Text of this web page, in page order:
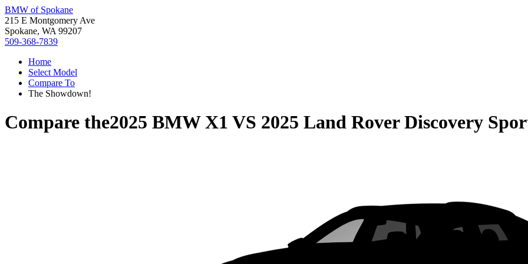
BMW of Spokane
215 E Montgomery Ave
Spokane, WA 99207
509-368-7839
Home
Select Model
Compare To
The Showdown!
Compare the2025 BMW X1 VS 2025 Land Rover Discovery